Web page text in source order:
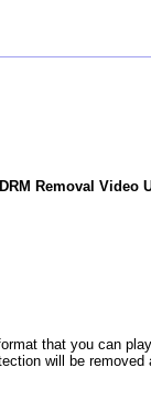
DRM Removal Video
that you can
will be